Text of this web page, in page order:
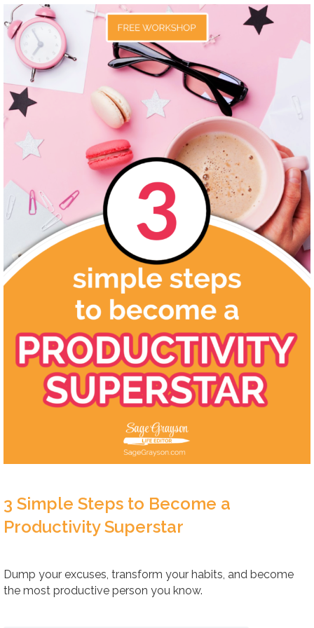
3 Simple Steps to Become a
Productivity Superstar
Dump your excuses, transform your habits, and become
the most productive person you know.